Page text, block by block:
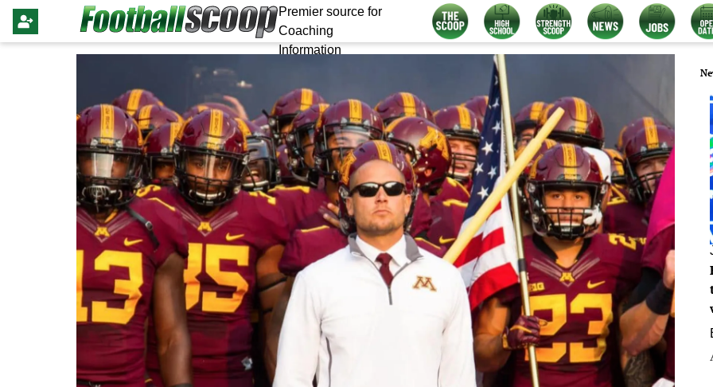
Premier source for
Coaching
Information